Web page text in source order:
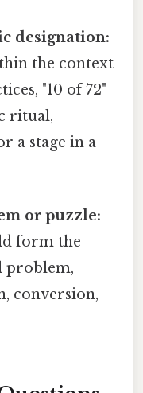
designation:
the context
"10 of 72"
ritual,
a stage in a
or puzzle:
form the
problem,
conversion,